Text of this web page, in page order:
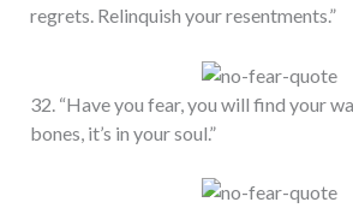
regrets. Relinquish your resentments.”
32. “Have you fear, you will find your
bones, it’s in your soul.”